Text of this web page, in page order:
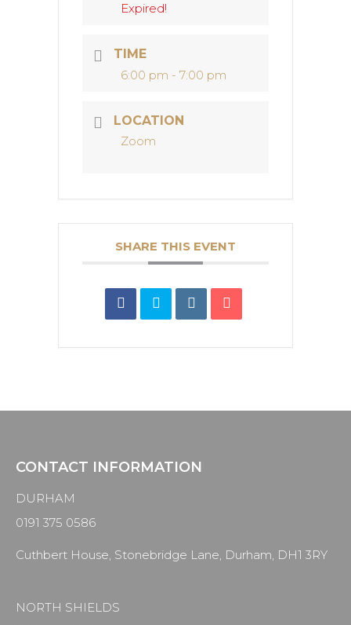
Expired!
TIME
6:00 pm - 7:00 pm
LOCATION
Zoom
SHARE THIS EVENT
CONTACT INFORMATION
DURHAM
0191 375 0586
Cuthbert House, Stonebridge Lane, Durham, DH1 3RY
NORTH SHIELDS